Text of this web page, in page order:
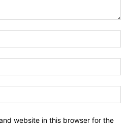
website in this browser for the